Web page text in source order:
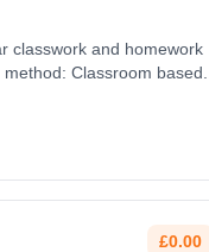
classwork and homework
Classroom based.
£0.00